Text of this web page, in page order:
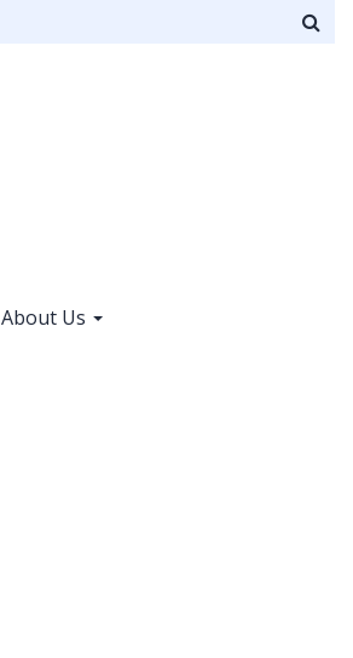
About Us